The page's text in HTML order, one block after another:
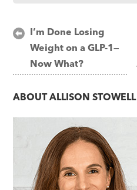
Post
navigation
I’m Done Losing
Weight on a GLP-1—
Now What?
ABOUTALLISON STOWELL